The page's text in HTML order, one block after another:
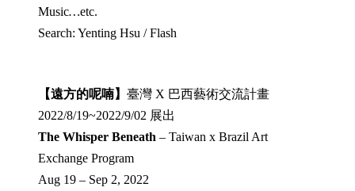
Music…etc.
Search: Yenting Hsu / Flash
【遠方的呢喃】 臺灣 X 巴西藝術交流計畫
2022/8/19~2022/9/02 展出
The Whisper Beneath – Taiwan x Brazil Art
Exchange Program
Aug 19 – Sep 2, 2022